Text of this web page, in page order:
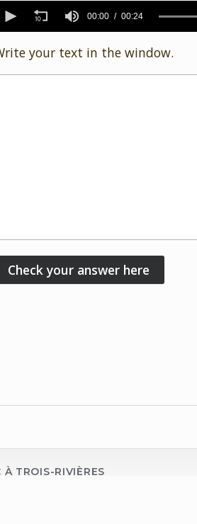
Volume
00:00 00:24
your text in the window.
À TROIS-RIVIÈRES